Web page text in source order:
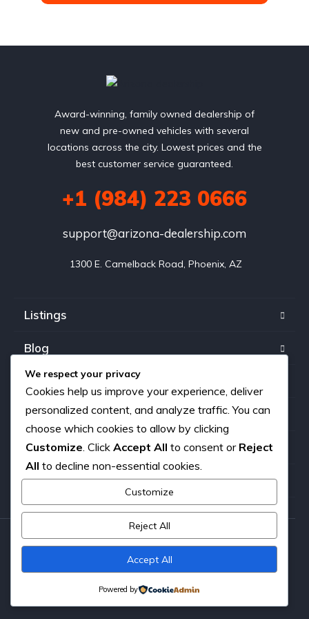
Award-winning, family owned dealership of
new and pre-owned vehicles with several
locations across the city. Lowest prices and the
best customer service guaranteed.
+1 (984) 223 0666
support@arizona-dealership.com
1300 E. Camelback Road, Phoenix, AZ
Listings
Blog
FAQ
Our team
About us
Contact
Copyright © 2026. All rights reserved.
We respect your privacy
Cookies help us improve your experience, deliver
personalized content, and analyze traffic. You can
choose which cookies to allow by clicking
Customize . Click Accept All to consent or Reject
All to decline non-essential cookies.
Customize
Reject All
Accept All
Powered by